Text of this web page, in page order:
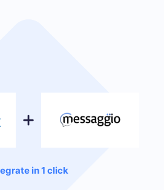
in 1 click